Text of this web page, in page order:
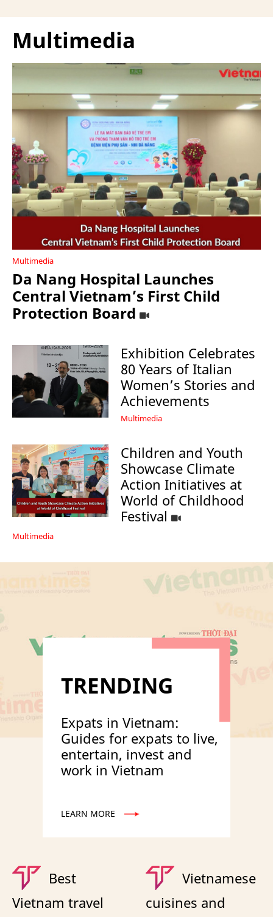
Multimedia
Multimedia
Da Nang Hospital Launches
Central Vietnam’s First Child
Protection Board
Exhibition Celebrates
80 Years of Italian
Women’s Stories and
Achievements
Multimedia
Children and Youth
Showcase Climate
Action Initiatives at
World of Childhood
Festival
Multimedia
TRENDING
Expats in Vietnam:
Guides for expats to live,
entertain, invest and
work in Vietnam
LEARN MORE
Best
Vietnam travel
Vietnamese
cuisines and